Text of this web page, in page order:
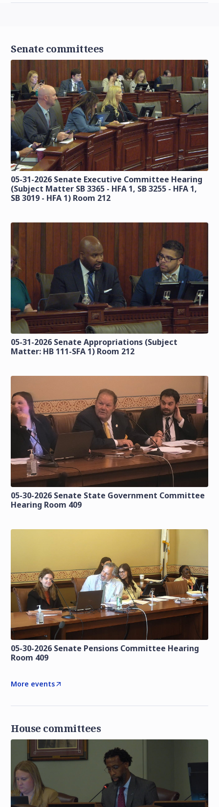
Senate committees
05-31-2026 Senate Executive Committee Hearing
(Subject Matter SB 3365 - HFA 1, SB 3255 - HFA 1,
SB 3019 - HFA 1) Room 212
05-31-2026 Senate Appropriations (Subject
Matter: HB 111-SFA 1) Room 212
05-30-2026 Senate State Government Committee
Hearing Room 409
05-30-2026 Senate Pensions Committee Hearing
Room 409
More events
House committees